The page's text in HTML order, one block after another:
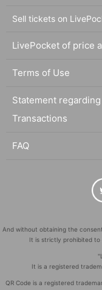
Sell tickets on
LivePocket of price
Terms of Use
Statement
Transactions
FAQ
And without obtaining the
It is strictly prohibited to
It is a registered
QR Code is a registered